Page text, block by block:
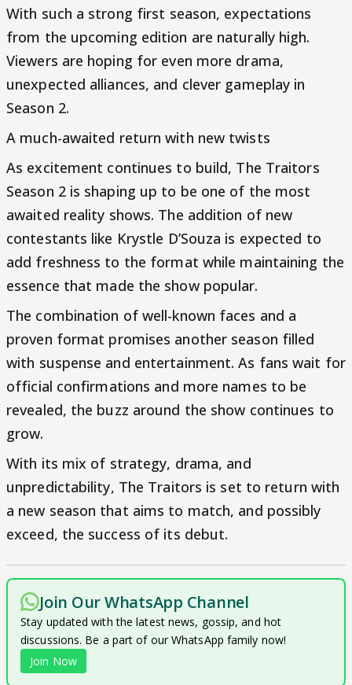
With such a strong first season, expectations
from the upcoming edition are naturally high.
Viewers are hoping for even more drama,
unexpected alliances, and clever gameplay in
Season 2.
A much-awaited return with new twists
As excitement continues to build, The Traitors
Season 2 is shaping up to be one of the most
awaited reality shows. The addition of new
contestants like Krystle D’Souza is expected to
add freshness to the format while maintaining the
essence that made the show popular.
The combination of well-known faces and a
proven format promises another season filled
with suspense and entertainment. As fans wait for
official confirmations and more names to be
revealed, the buzz around the show continues to
grow.
With its mix of strategy, drama, and
unpredictability, The Traitors is set to return with
a new season that aims to match, and possibly
exceed, the success of its debut.
Join Our WhatsApp Channel
Stay updated with the latest news, gossip, and hot
discussions. Be a part of our WhatsApp family now!
Join Now